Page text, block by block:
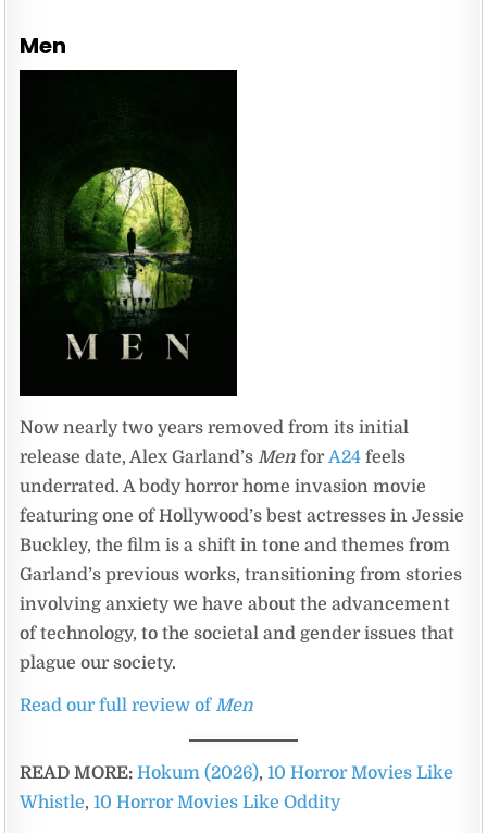
Men
Now nearly two years removed from its initial
release date, Alex Garland’s Men forA24 feels
underrated. A body horror home invasion movie
featuring one of Hollywood’s best actresses in Jessie
Buckley, the film is a shift in tone and themes from
Garland’s previous works, transitioning from stories
involving anxiety we have about the advancement
of technology, to the societal and gender issues that
plague our society.
Read our full review ofMen
READ MORE: Hokum (2026),10 Horror Movies Like
Whistle,10 Horror Movies Like Oddity